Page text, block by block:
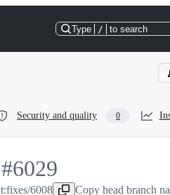
Type / to search
Security and quality 0
-#6029
6008 Copy head branch